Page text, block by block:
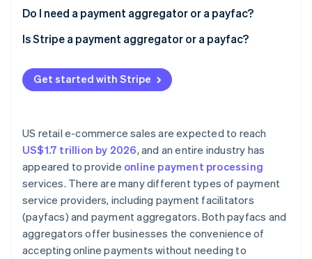
See how Stripe is building the economic
Watch now
Do I need a payment aggregator or a payfac?
Is Stripe a payment aggregator or a payfac?
Get started with Stripe
US retail e-commerce sales are expected to reach
US$1.7 trillion by 2026, and an entire industry has
appeared to provide online payment processing
services. There are many different types of payment
service providers, including payment facilitators
(payfacs) and payment aggregators. Both payfacs and
aggregators offer businesses the convenience of
accepting online payments without needing to